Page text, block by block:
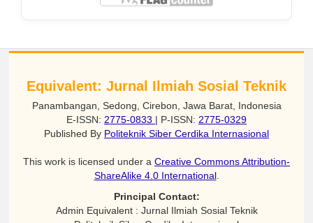
Equivalent: Jurnal Ilmiah Sosial Teknik
Panambangan, Sedong, Cirebon, Jawa Barat, Indonesia
E-ISSN: 2775-0833 | P-ISSN: 2775-0329
Published By Politeknik Siber Cerdika Internasional
This work is licensed under a Creative Commons Attribution-
ShareAlike 4.0 International.
Principal Contact:
Admin Equivalent : Jurnal Ilmiah Sosial Teknik